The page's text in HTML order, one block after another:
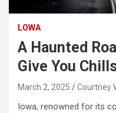
LOWA
A Haunted
Give You
March 2, 2025 Courtney
Iowa, renowned for its